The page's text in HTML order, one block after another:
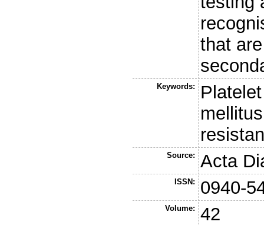
that
Keywords:
Source: Acta
ISSN: 0940-
Volume: 42